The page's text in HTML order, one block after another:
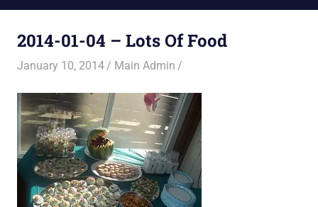
2014-01-04 – Lots Of Food
January 10, 2014 Main Admin